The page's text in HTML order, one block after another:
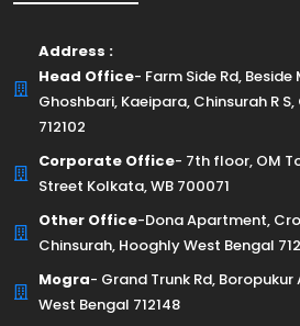
Address :
Head Office- Farm Side Rd,
Ghoshbari, Kaeipara, Chinsurah R
712102
Corporate Office- 7th floor, OM
Street Kolkata, WB 700071
Other Office-Dona Apartment,
Chinsurah, Hooghly West Bengal
Mogra- Grand Trunk Rd,
West Bengal 712148